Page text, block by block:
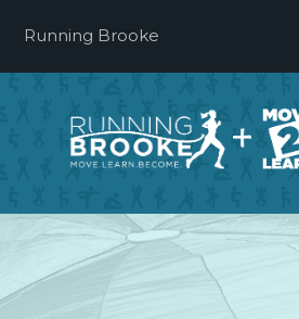
Running Brooke